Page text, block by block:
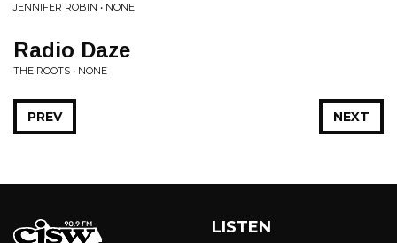
JENNIFER ROBIN • NONE
Radio Daze
THE ROOTS • NONE
NEXT
PREV
LISTEN